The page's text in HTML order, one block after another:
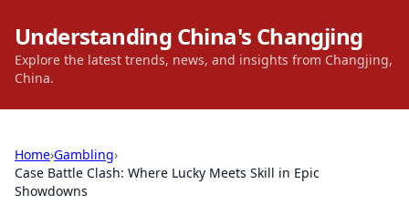
Understanding China's Changjing
Explore the latest trends, news, and insights from Changjing,
China.
Home›Gambling›
Case Battle Clash: Where Lucky Meets Skill in Epic
Showdowns